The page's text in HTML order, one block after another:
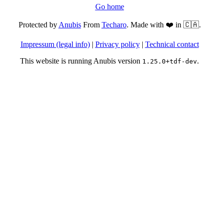
Go home
Protected byAnubisFrom Techaro. Made with ❤️ in 🇨🇦.
Impressum (legal info)| Privacy policy| Technical contact
This website is running Anubis version 1.25.0+tdf-dev.